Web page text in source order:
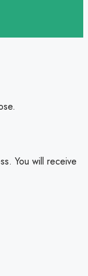
You will receive